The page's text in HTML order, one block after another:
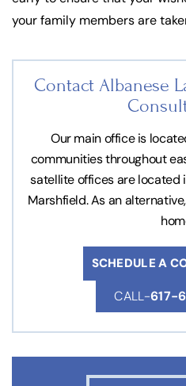
your family members are
Contact Albanese
Our main office is
communities throughout
satellite offices are located
Marshfield. As an
SCHEDULE A
CALL-617-